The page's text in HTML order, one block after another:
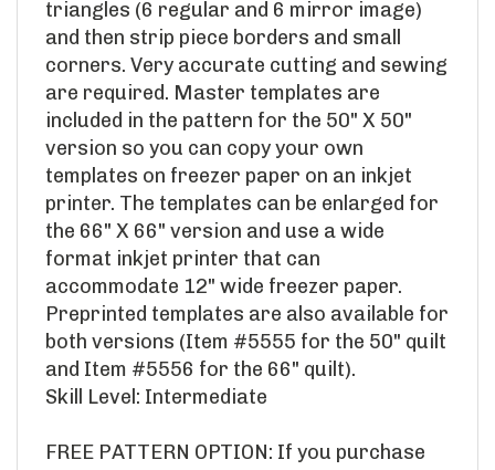
and then strip piece borders and small
corners. Very accurate cutting and sewing
are required. Master templates are
included in the pattern for the 50" X 50"
version so you can copy your own
templates on freezer paper on an inkjet
printer. The templates can be enlarged for
the 66" X 66" version and use a wide
format inkjet printer that can
accommodate 12" wide freezer paper.
Preprinted templates are also available for
both versions (Item #5555 for the 50" quilt
and Item #5556 for the 66" quilt).
Skill Level: Intermediate
the pattern Spin Wheels #5554KA AND the